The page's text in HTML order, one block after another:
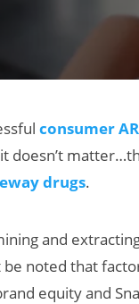
consumer AR
it doesn’t
drugs.
and
noted that
equity and